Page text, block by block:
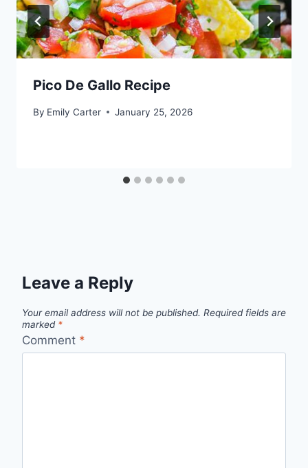
Pico De Gallo Recipe
By Emily Carter January 25, 2026
Leave a Reply
Your email address will not be published. Required fields are
marked *
Comment *